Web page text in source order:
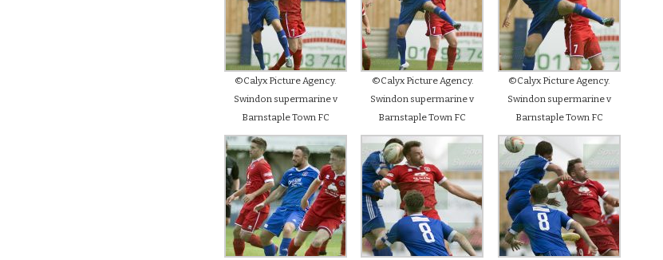
©Calyx Picture Agency.
Swindon supermarine v
Barnstaple Town FC
©Calyx Picture Agency.
Swindon supermarine v
Barnstaple Town FC
©Calyx Picture Agency.
Swindon supermarine v
Barnstaple Town FC